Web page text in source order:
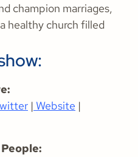
champion marriages,
healthy church filled
| Website |